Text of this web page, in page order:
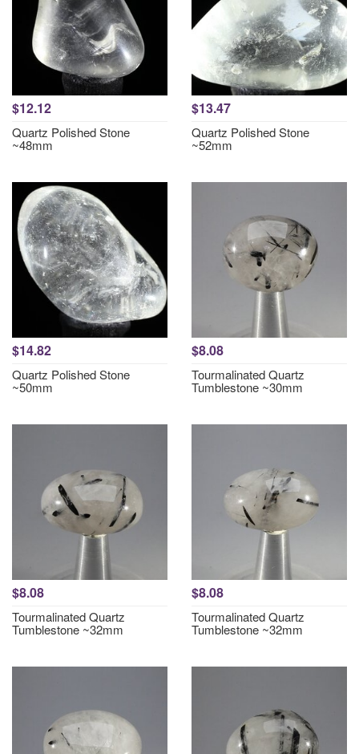
$12.12
Quartz Polished Stone
~48mm
$13.47
Quartz Polished Stone
~52mm
$14.82
Quartz Polished Stone
~50mm
$8.08
Tourmalinated Quartz
Tumblestone ~30mm
$8.08
Tourmalinated Quartz
Tumblestone ~32mm
$8.08
Tourmalinated Quartz
Tumblestone ~32mm